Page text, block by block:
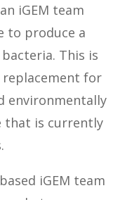
an iGEM team
to produce a
This is
for
environmentally
that is currently
iGEM team